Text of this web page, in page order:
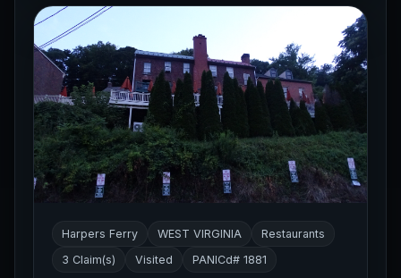
Harpers Ferry WEST VIRGINIA
Restaurants
3 Claim(s)
Visited PANICd# 1881